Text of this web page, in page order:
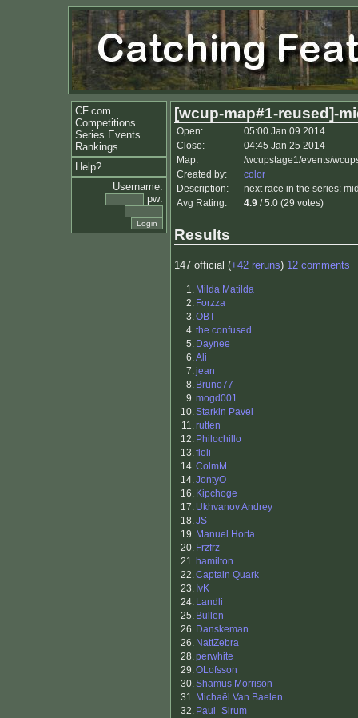
CF.com
Competitions
Series Events
Rankings
Help?
Username:
pw:
[wcup-map#1-reused]-
Open:
05:00 Jan 09 2014
Close:
04:45 Jan 25 2014
Map:
/wcupstage1/events/
Created by:
color
Description:
next race in the series:
Avg Rating:
4.9 / 5.0 (29 votes)
Results
147 official (+42 reruns) 12 comments
1. Milda Matilda
2. Forzza
3.OBT
4.the confused
5. Daynee
6.Ali
7.jean
8. Bruno77
9.mogd001
10.Starkin Pavel
11.rutten
12. Philochillo
13.floli
14.ColmM
14.JontyO
16. Kipchoge
17. Ukhvanov Andrey
18.JS
19. Manuel Horta
20. Frzfrz
21. hamilton
22.Captain Quark
23. IvK
24. Landli
25. Bullen
26. Danskeman
26. NattZebra
28.perwhite
29.OLofsson
30.Shamus Morrison
31. Michaël Van Baelen
32. Paul_Sirum